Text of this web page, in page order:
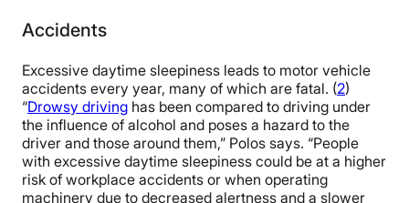
Accidents
Excessive daytime sleepiness leads to motor vehicle
accidents every year, many of which are fatal. (2)
“Drowsy driving has been compared to driving under
the influence of alcohol and poses a hazard to the
driver and those around them,” Polos says. “People
with excessive daytime sleepiness could be at a higher
risk of workplace accidents or when operating
machinery due to decreased alertness and a slower